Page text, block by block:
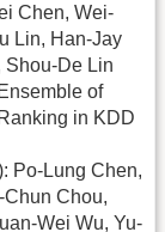
Chen, Wei-
Lin, Han-Jay
Shou-De Lin
of
in KDD
Po-Lung Chen,
Chun Chou,
Wei Wu, Yu-